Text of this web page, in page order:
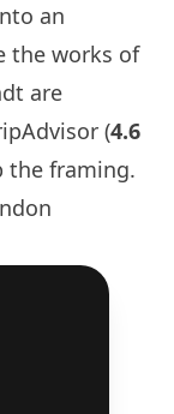
an
the works of
are
(4.6
the framing.